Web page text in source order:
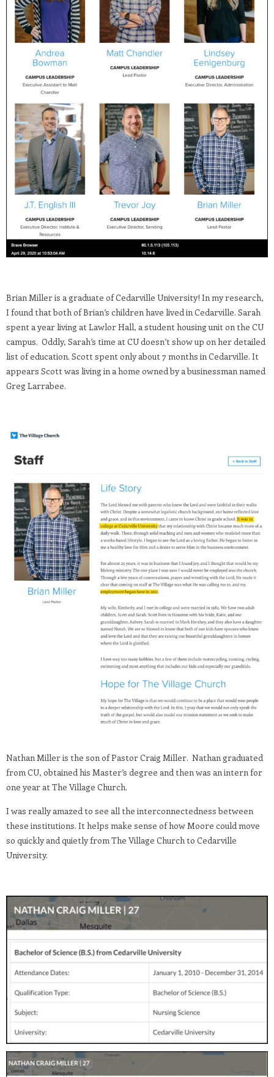
Brian Miller is a graduate of Cedarville University! In my research,
I found that both of Brian’s children have lived in Cedarville. Sarah
spent a year living at Lawlor Hall, a student housing unit on the CU
campus. Oddly, Sarah’s time at CU doesn’t show up on her detailed
list of education. Scott spent only about 7 months in Cedarville. It
appears Scott was living in a home owned by a businessman named
Greg Larrabee.
Nathan Miller is the son of Pastor Craig Miller. Nathan graduated
from CU, obtained his Master’s degree and then was an intern for
one year at The Village Church.
I was really amazed to see all the interconnectedness between
these institutions. It helps make sense of how Moore could move
so quickly and quietly from The Village Church to Cedarville
University.